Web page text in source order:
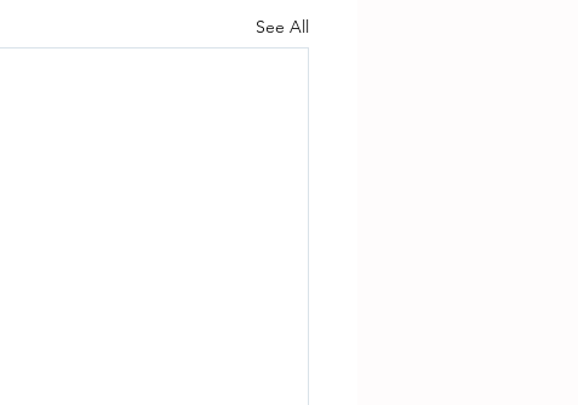
See All